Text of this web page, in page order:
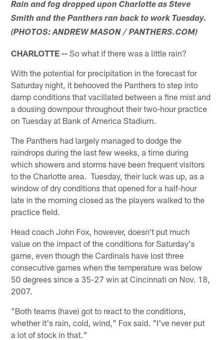
Rain and fog dropped upon Charlotte as Steve
Smith and the Panthers ran back to work Tuesday.
(PHOTOS: ANDREW MASON / PANTHERS.COM)
CHARLOTTE -- So what if there was a little rain?
With the potential for precipitation in the forecast for
Saturday night, it behooved the Panthers to step into
damp conditions that vacillated between a fine mist and
a dousing downpour throughout their two-hour practice
on Tuesday at Bank of America Stadium.
The Panthers had largely managed to dodge the
raindrops during the last few weeks, a time during
which showers and storms have been frequent visitors
to the Charlotte area. Tuesday, their luck was up, as a
window of dry conditions that opened for a half-hour
late in the morning closed as the players walked to the
practice field.
Head coach John Fox, however, doesn't put much
value on the impact of the conditions for Saturday's
game, even though the Cardinals have lost three
consecutive games when the temperature was below
50 degrees since a 35-27 win at Cincinnati on Nov. 18,
2007.
"Both teams (have) got to react to the conditions,
whether it's rain, cold, wind," Fox said. "I've never put
a lot of stock in that."